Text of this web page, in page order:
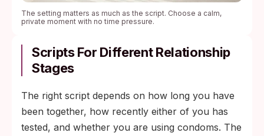
The setting matters as much as the script. Choose a calm,
private moment with no time pressure.
Scripts For Different Relationship
Stages
The right script depends on how long you have
been together, how recently either of you has
tested, and whether you are using condoms. The